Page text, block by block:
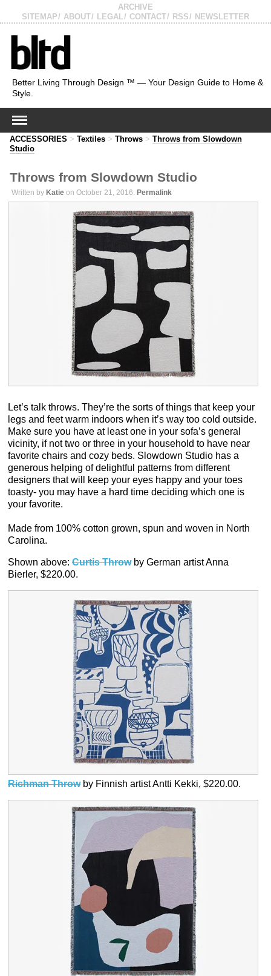
ARCHIVE
SITEMAP
ABOUT LEGAL CONTACT RSS NEWSLETTER
Better Living Through Design ™ — Your Design Guide to Home &
Style.
ACCESSORIES > Textiles > Throws > Throws from Slowdown
Studio
Throws from Slowdown Studio
Written by Katie on October 21, 2016. Permalink
Let’s talk throws. They’re the sorts of things that keep your
legs and feet warm indoors when it’s way too cold outside.
Make sure you have at least one in your sofa’s general
vicinity, if not two or three in your household to have near
favorite chairs and cozy beds. Slowdown Studio has a
generous helping of delightful patterns from different
designers that will keep your eyes happy and your toes
toasty- you may have a hard time deciding which one is
your favorite.
Made from 100% cotton grown, spun and woven in North
Carolina.
Shown above: Curtis Throwby German artist Anna
Bierler, $220.00.
Richman Throwby Finnish artist Antti Kekki, $220.00.